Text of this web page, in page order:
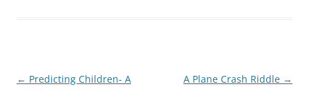
Post
← Predicting Children- A
A Plane Crash Riddle →